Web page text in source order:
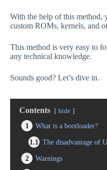
With the help of this method,
custom ROMs, kernels, and
This method is very easy to
any technical knowledge.
Sounds good? Let’s dive in.
Contents hide
1
What is a bootloader?
1.1
The disadvantage of
2
Warnings